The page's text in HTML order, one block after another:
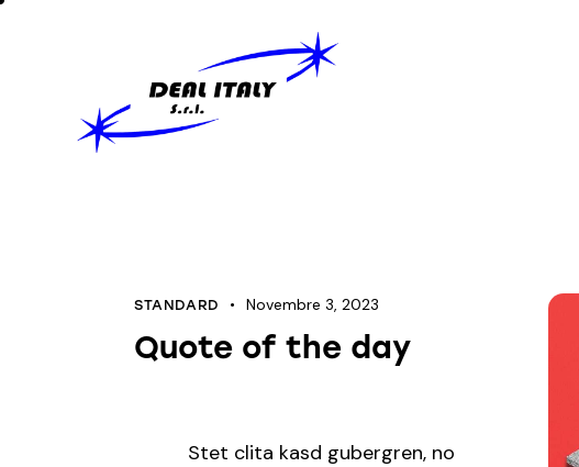
STANDARD Novembre 3, 2023
Quote of the day
Stet clita kasd gubergren, no